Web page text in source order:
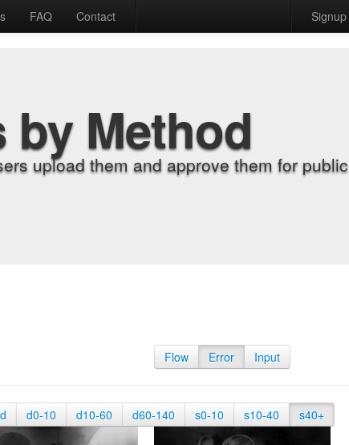
FAQ Contact Signup
Method
upload them and approve them for public
Flow Error Input
d0-10 d10-60 d60-140 s0-10 s10-40 s40+